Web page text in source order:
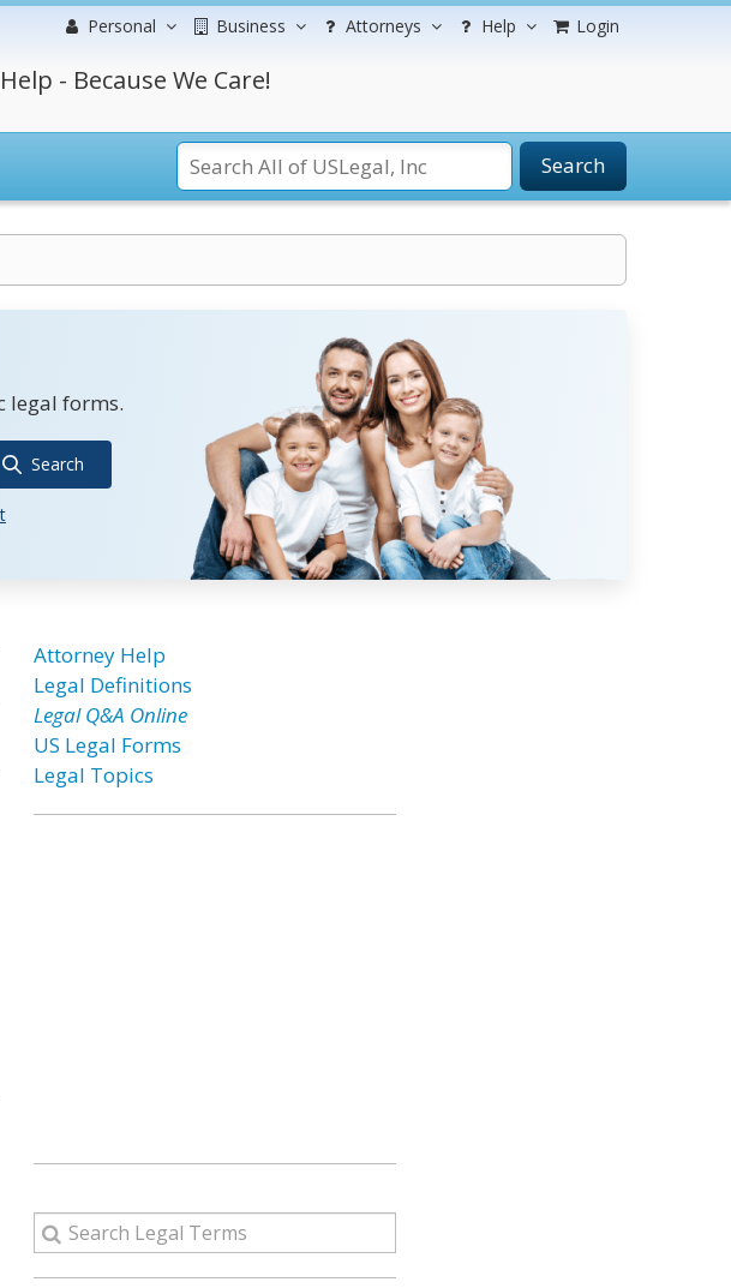
Personal Business Attorneys Help Login
- Because We Care!
Search
legal forms.
Search
Attorney Help
Legal Definitions
Legal Q&A Online
US Legal Forms
Legal Topics